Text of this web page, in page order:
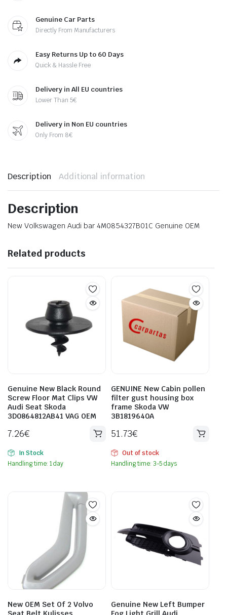
Genuine Car Parts
Directly From Manufacturers
Easy Returns Up to 60 Days
Quick & Hassle Free
Delivery in All EU countries
Lower Than 5€
Delivery in Non EU countries
Only From 8€
Description Additional information
Description
New Volkswagen Audi bar 4M0854327B01C Genuine OEM
Related products
Genuine New Black Round
Screw Floor Mat Clips VW
Audi Seat Skoda
3D0864812AB41 VAG OEM
7.26€
In Stock
Handling time: 1 day
GENUINE New Cabin pollen
filter gust housing box
frame Skoda VW
3B1819640A
51.73€
Out of stock
Handling time: 3-5 days
New OEM Set Of 2 Volvo
Genuine New Left Bumper